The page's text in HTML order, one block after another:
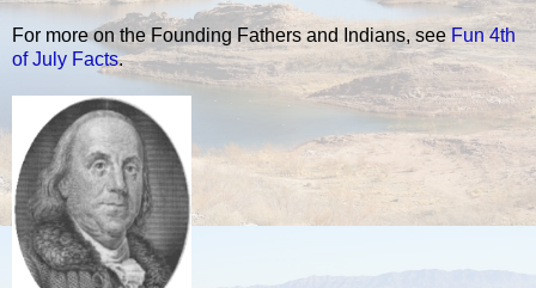
For more on the Founding Fathers and Indians, seeFun 4th
of July Facts.